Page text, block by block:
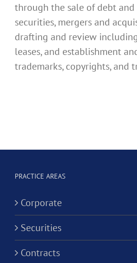
through the sale of debt
securities, mergers and
drafting and review
leases, and establishment
trademarks, copyrights, and
PRACTICE AREAS
Corporate
Securities
Contracts